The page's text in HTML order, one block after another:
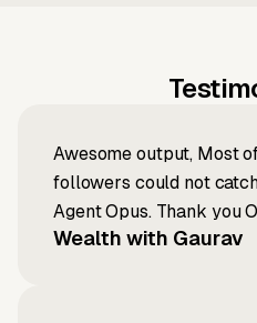
Awesome output, Most
followers could not
Agent Opus. Thank you
Wealth with Gaurav